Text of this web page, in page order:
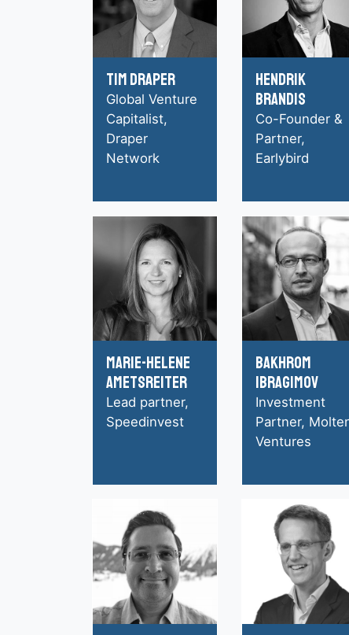
Tim Draper
Global Venture
Capitalist,
Draper
Network
Hendrik
Brandis
Co-Founder &
Partner,
Earlybird
Marie-Helene
Ametsreiter
Lead partner,
Speedinvest
Bakhrom
Ibragimov
Investment
Partner,
Ventures